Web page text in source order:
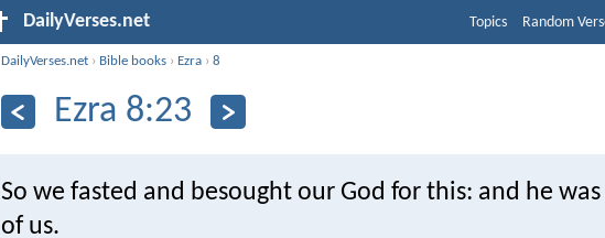
DailyVerses.net Topics Random
DailyVerses.net › Bible books › Ezra ›8
Ezra 8:23
So we fasted and besought our God for this: and he
of us.